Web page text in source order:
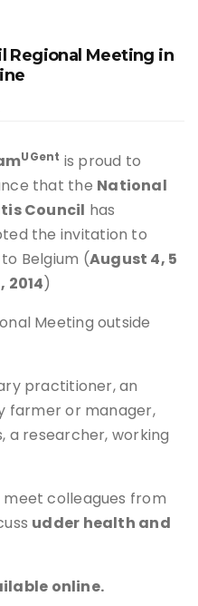
Regional Meeting in
UGent is proud to
that the National
Council has
the invitation to
Belgium (August 4, 5
2014)
Meeting outside
practitioner, an
farmer or manager,
a researcher, working
colleagues from
udder health and
online.